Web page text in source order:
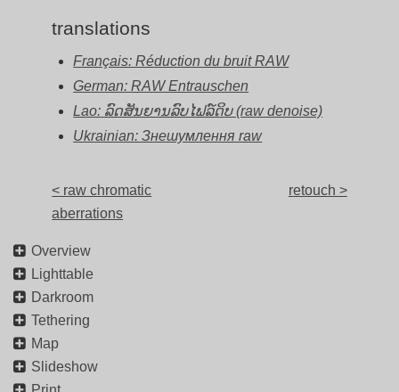
translations
Français: Réduction du bruit RAW
German: RAW Entrauschen
Lao: ລົດສັນຍານລົບໄຟລ໌ດິບ (raw denoise)
Ukrainian: Знешумлення raw
< raw chromatic
aberrations
retouch >
Overview
Lighttable
Darkroom
Tethering
Map
Slideshow